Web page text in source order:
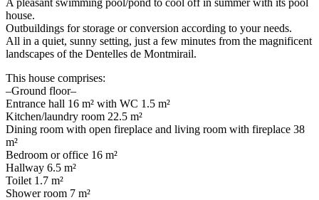
house.
Outbuildings for storage or conversion according to your needs.
All in a quiet, sunny setting, just a few minutes from the magnificent
landscapes of the Dentelles de Montmirail.
This house comprises:
–Ground floor–
Entrance hall 16 m² with WC 1.5 m²
Kitchen/laundry room 22.5 m²
Dining room with open fireplace and living room with fireplace 38
m²
Bedroom or office 16 m²
Hallway 6.5 m²
Toilet 1.7 m²
Shower room 7 m²